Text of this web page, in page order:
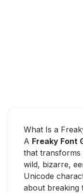
What Is a
A Freaky Font
that transforms
wild, bizarre,
Unicode
about breaking